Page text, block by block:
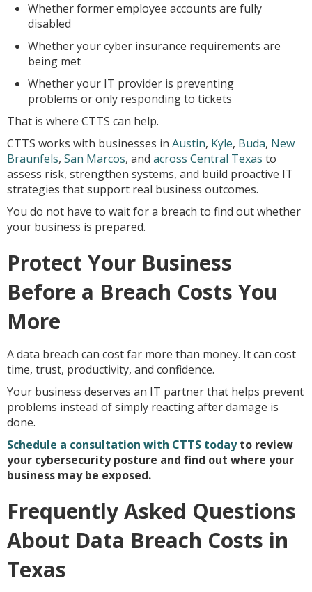
Whether former employee accounts are fully
disabled
Whether your cyber insurance requirements are
being met
Whether your IT provider is preventing
problems or only responding to tickets
That is where CTTS can help.
CTTS works with businesses in Austin, Kyle, Buda, New
Braunfels, San Marcos, and across Central Texas to
assess risk, strengthen systems, and build proactive IT
strategies that support real business outcomes.
You do not have to wait for a breach to find out whether
your business is prepared.
Protect Your Business
Before a Breach Costs You
More
A data breach can cost far more than money. It can cost
time, trust, productivity, and confidence.
Your business deserves an IT partner that helps prevent
problems instead of simply reacting after damage is
done.
Schedule a consultation with CTTS todayto review
your cybersecurity posture and find out where your
business may be exposed.
Frequently Asked Questions
About Data Breach Costs in
Texas